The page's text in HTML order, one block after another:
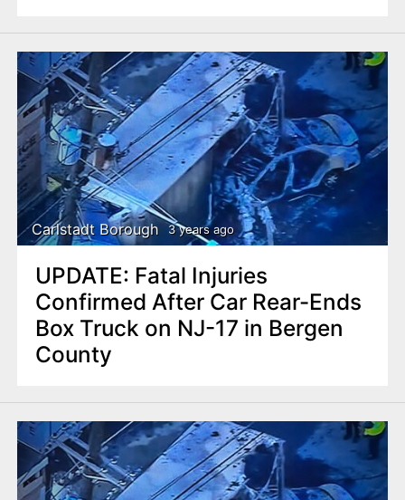
Carlstadt Borough 3 years ago
UPDATE: Fatal Injuries
Confirmed After Car Rear-Ends
Box Truck on NJ-17 in Bergen
County